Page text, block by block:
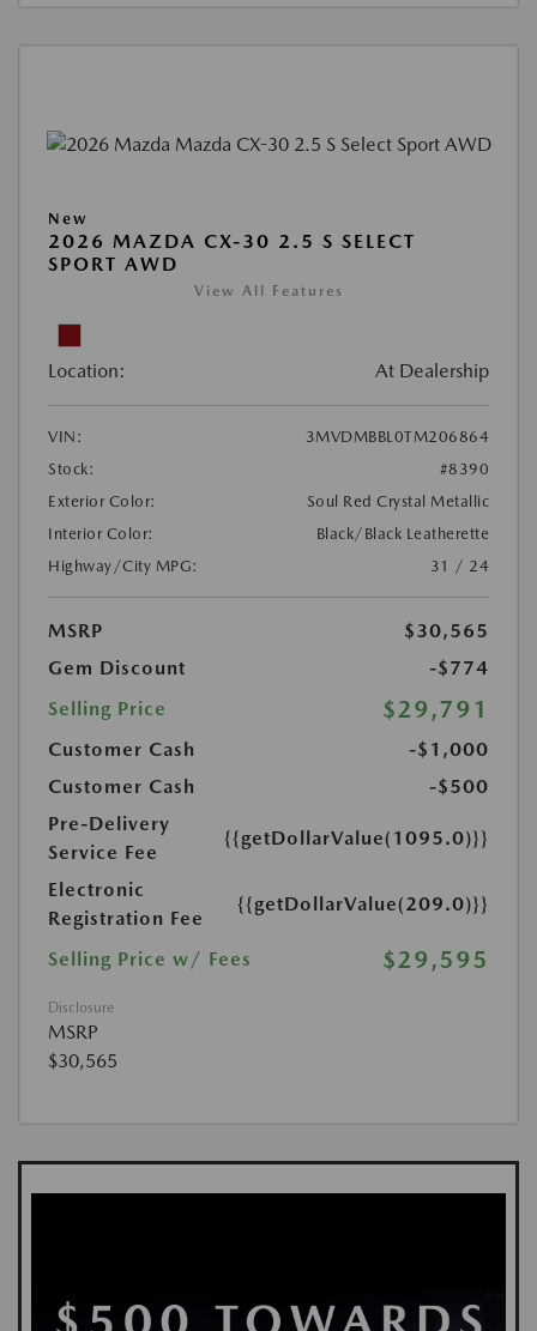
New
2026 MAZDA CX-30 2.5 S SELECT
SPORT AWD
View All Features
Location: At Dealership
VIN:
3MVDMBBL0TM206864
Stock:
#8390
Exterior Color:
Soul Red Crystal Metallic
Interior Color:
Black/Black Leatherette
Highway/City MPG:
31 / 24
MSRP
$30,565
Gem Discount
-$774
Selling Price
$29,791
Customer Cash
-$1,000
Customer Cash
-$500
Pre-Delivery
Service Fee
{{getDollarValue(1095.0)}}
Electronic
Registration Fee
{{getDollarValue(209.0)}}
Selling Price w/ Fees $29,595
Disclosure
MSRP
$30,565